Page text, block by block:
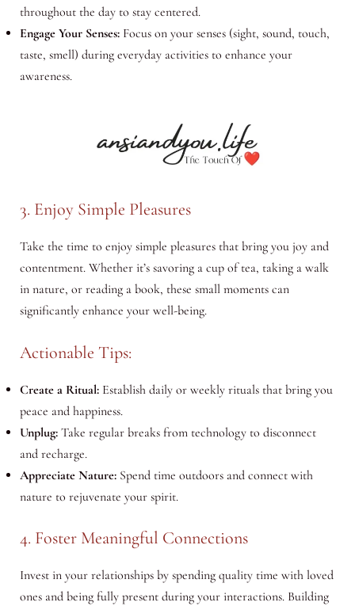
throughout the day to stay centered.
Engage Your Senses:Focus on your senses (sight, sound, touch,
taste, smell) during everyday activities to enhance your
awareness.
3. Enjoy Simple Pleasures
Take the time to enjoy simple pleasures that bring you joy and
contentment. Whether it’s savoring a cup of tea, taking a walk
in nature, or reading a book, these small moments can
significantly enhance your well-being.
Actionable Tips:
Create a Ritual:Establish daily or weekly rituals that bring you
peace and happiness.
Unplug:Take regular breaks from technology to disconnect
and recharge.
Appreciate Nature:Spend time outdoors and connect with
nature to rejuvenate your spirit.
4. Foster Meaningful Connections
Invest in your relationships by spending quality time with loved
ones and being fully present during your interactions. Building